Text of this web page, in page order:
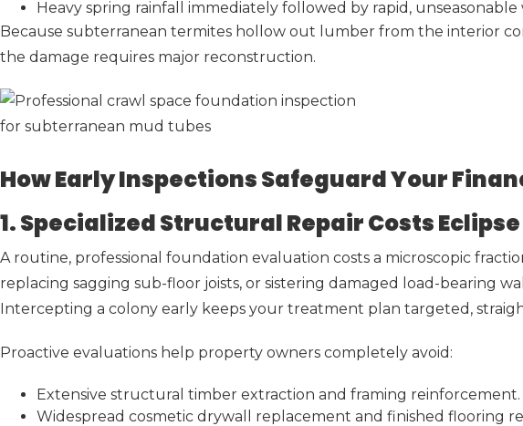
Heavy spring rainfall immediately followed by rapid, unseasonable
Because subterranean termites hollow out lumber from the interior
the damage requires major reconstruction.
How Early Inspections Safeguard Your
1. Specialized Structural Repair Costs
A routine, professional foundation evaluation costs a microscopic
replacing sagging sub-floor joists, or sistering damaged load-bearing
Intercepting a colony early keeps your treatment plan targeted,
Proactive evaluations help property owners completely avoid:
Extensive structural timber extraction and framing reinforcement.
Widespread cosmetic drywall replacement and finished flooring